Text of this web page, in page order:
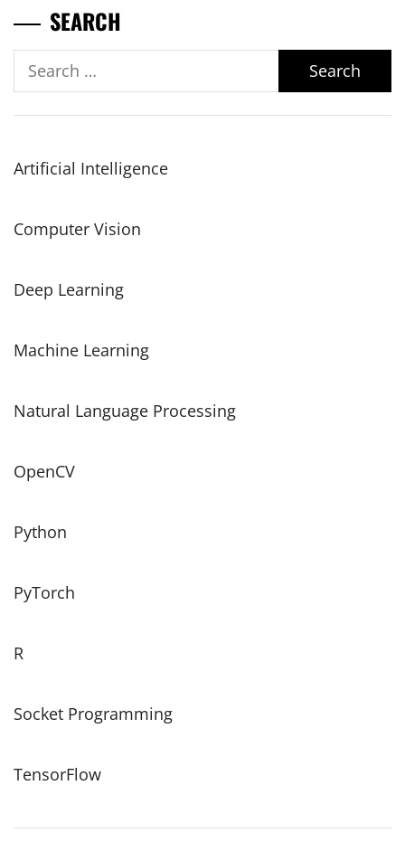
SEARCH
Search
Artificial Intelligence
Computer Vision
Deep Learning
Machine Learning
Natural Language Processing
OpenCV
Python
PyTorch
R
Socket Programming
TensorFlow